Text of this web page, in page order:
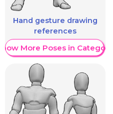
Hand gesture drawing
references
Show More Poses in Category